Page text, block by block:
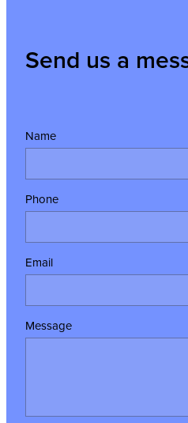
Send us a
Name
Phone
Email
Message